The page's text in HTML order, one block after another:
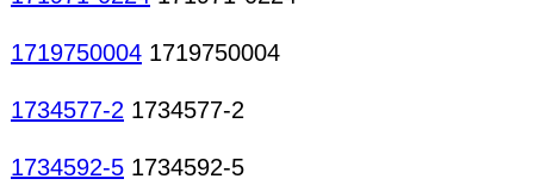
1719750004 1719750004
1734577-2 1734577-2
1734592-5 1734592-5